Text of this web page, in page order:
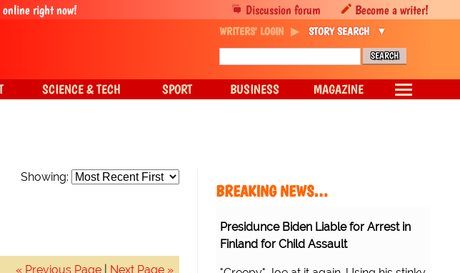
Showing:
« Previous Page| Next Page »
BREAKING NEWS…
Presidunce Biden Liable for Arrest in
Finland for Child Assault
Discussion forum Become a writer!
online right now!
WRITERS' LOGIN STORY SEARCH
SCIENCE & TECH SPORT BUSINESS MAGAZINE